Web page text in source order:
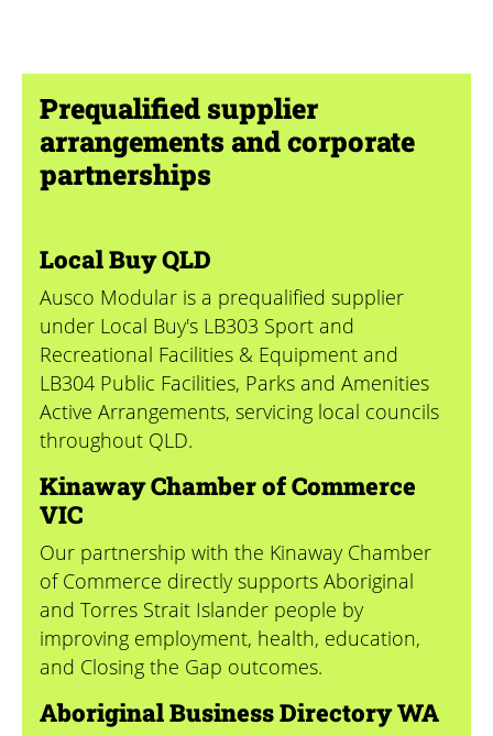
Prequalified supplier
arrangements and corporate
partnerships
Local Buy QLD
Ausco Modular is a prequalified supplier
under Local Buy's LB303 Sport and
Recreational Facilities & Equipment and
LB304 Public Facilities, Parks and Amenities
Active Arrangements, servicing local councils
throughout QLD.
Kinaway Chamber of Commerce
VIC
Our partnership with the Kinaway Chamber
of Commerce directly supports Aboriginal
and Torres Strait Islander people by
improving employment, health, education,
and Closing the Gap outcomes.
Aboriginal Business Directory WA